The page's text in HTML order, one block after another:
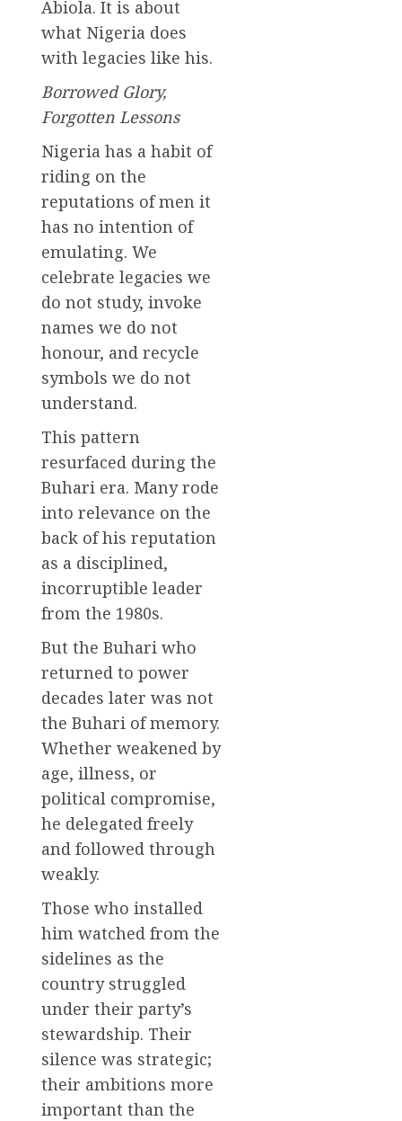
Abiola. It is about
what Nigeria does
with legacies like his.
Borrowed Glory,
Forgotten Lessons
Nigeria has a habit of
riding on the
reputations of men it
has no intention of
emulating. We
celebrate legacies we
do not study, invoke
names we do not
honour, and recycle
symbols we do not
understand.
This pattern
resurfaced during the
Buhari era. Many rode
into relevance on the
back of his reputation
as a disciplined,
incorruptible leader
from the 1980s.
But the Buhari who
returned to power
decades later was not
the Buhari of memory.
Whether weakened by
age, illness, or
political compromise,
he delegated freely
and followed through
weakly.
Those who installed
him watched from the
sidelines as the
country struggled
under their party’s
stewardship. Their
silence was strategic;
their ambitions more
important than the